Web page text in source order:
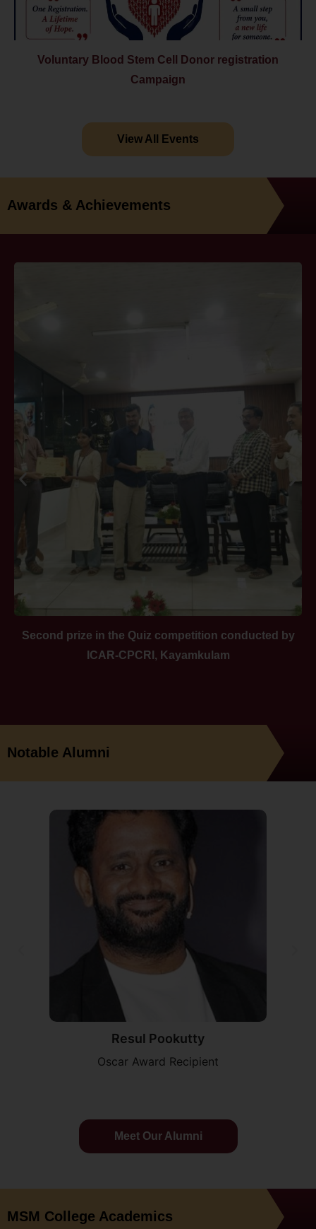
Voluntary Blood Stem Cell Donor registration
Campaign
View All Events
Awards & Achievements
Second prize in the Quiz competition conducted by
ICAR-CPCRI, Kayamkulam
Notable Alumni
Resul Pookutty
Oscar Award Recipient
Meet Our Alumni
MSM College Academics